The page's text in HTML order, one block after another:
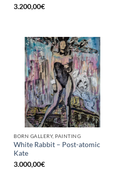
3.200,00€
BORN GALLERY, PAINTING
White Rabbit – Post-atomic
Kate
3.000,00€